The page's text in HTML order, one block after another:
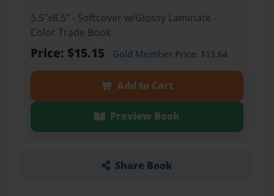
5.5"x8.5" - Softcover w/Glossy Laminate -
Color Trade Book
Price: $15.15 Gold MemberPrice: $13.64
Add to Cart
Preview Book
Share Book